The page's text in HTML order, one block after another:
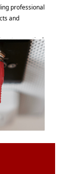
professional
and
routers, optical
a global
and regions,
clients to
delivery,
support,
are dedicated
We